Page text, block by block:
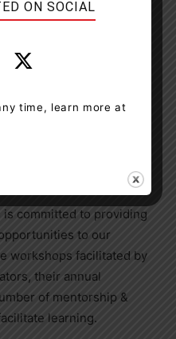
through positive
Ducks), contact Hannah
Coordinator, Huntsville
committed to providing
to our
workshops facilitated by
their annual
of mentorship &
learning.
ON SOCIAL
time, learn more at